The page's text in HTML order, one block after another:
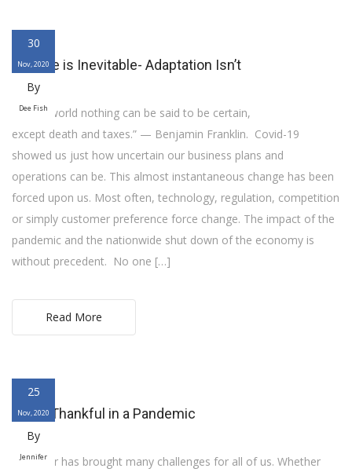
30
Nov, 2020
By
Dee Fish
Change is Inevitable- Adaptation Isn’t
“In this world nothing can be said to be certain,
except death and taxes.” — Benjamin Franklin. Covid-19
showed us just how uncertain our business plans and
operations can be. This almost instantaneous change has been
forced upon us. Most often, technology, regulation, competition
or simply customer preference force change. The impact of the
pandemic and the nationwide shut down of the economy is
without precedent. No one […]
Read More
25
Nov, 2020
By
Jennifer
Being Thankful in a Pandemic
This year has brought many challenges for all of us. Whether